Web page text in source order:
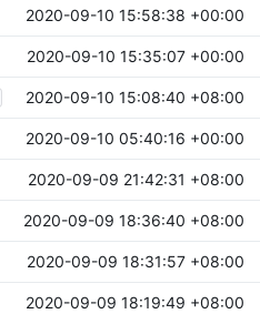
2020-09-10 15:58:38 +00:00
2020-09-10 15:35:07 +00:00
2020-09-10 15:08:40 +08:00
2020-09-10 05:40:16 +00:00
2020-09-09 21:42:31 +08:00
2020-09-09 18:36:40 +08:00
2020-09-09 18:31:57 +08:00
2020-09-09 18:19:49 +08:00